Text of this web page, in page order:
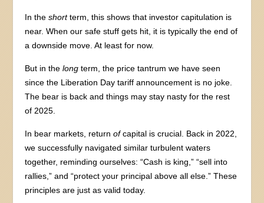
In theshortterm, this shows that investor capitulation is
near. When our safe stuff gets hit, it is typically the end of
a downside move. At least for now.
But in thelong term, the price tantrum we have seen
since the Liberation Day tariff announcement is no joke.
The bear is back and things may stay nasty for the rest
of 2025.
In bear markets, returnofcapital is crucial. Back in 2022,
we successfully navigated similar turbulent waters
together, reminding ourselves: “Cash is king,” “sell into
rallies,” and “protect your principal above all else.” These
principles are just as valid today.